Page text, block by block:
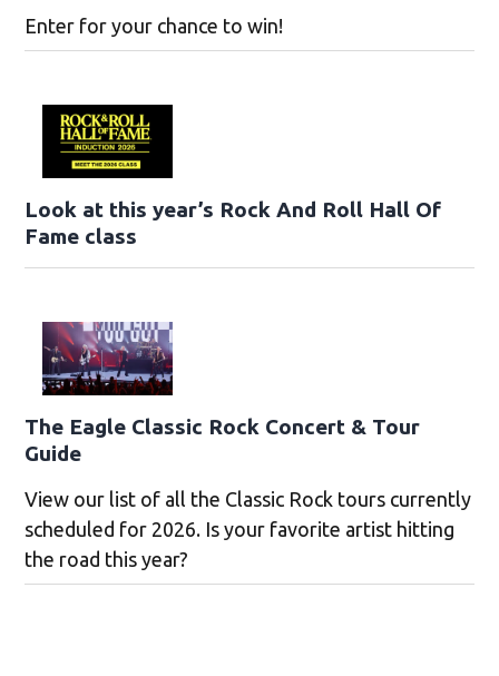
Enter for your chance to win!
Look at this year’s Rock And Roll Hall Of
Fame class
The Eagle Classic Rock Concert & Tour
Guide
View our list of all the Classic Rock tours currently
scheduled for 2026. Is your favorite artist hitting
the road this year?